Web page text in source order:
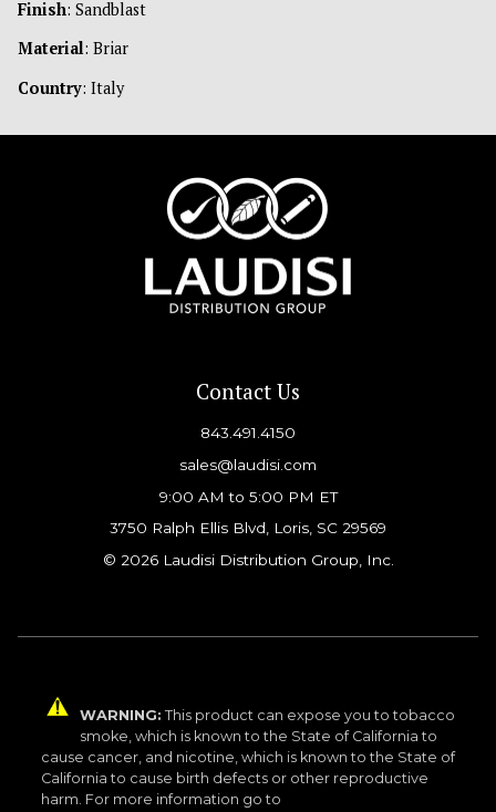
Finish: Sandblast
Material: Briar
Country: Italy
Contact Us
843.491.4150
sales@laudisi.com
9:00 AM to 5:00 PM ET
3750 Ralph Ellis Blvd, Loris, SC 29569
© 2026 Laudisi Distribution Group, Inc.
WARNING: This product can expose you to tobacco
smoke, which is known to the State of California to
cause cancer, and nicotine, which is known to the State of
California to cause birth defects or other reproductive
harm. For more information go to